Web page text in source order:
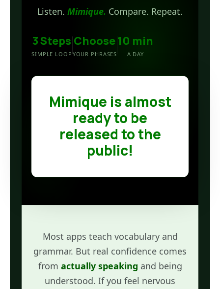
Listen. Mimique. Compare. Repeat.
3 Steps
SIMPLE LOOP
Choose
YOUR PHRASES
10 min
A DAY
Mimique is almost
ready to be
released to the
public!
Most apps teach vocabulary and
grammar. But real confidence comes
from actually speaking and being
understood. If you feel nervous